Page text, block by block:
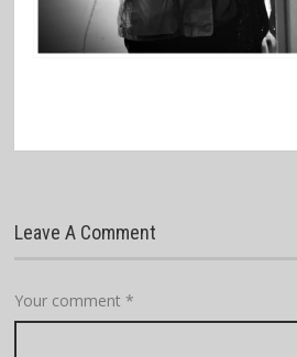
Leave A Comment
Your comment*